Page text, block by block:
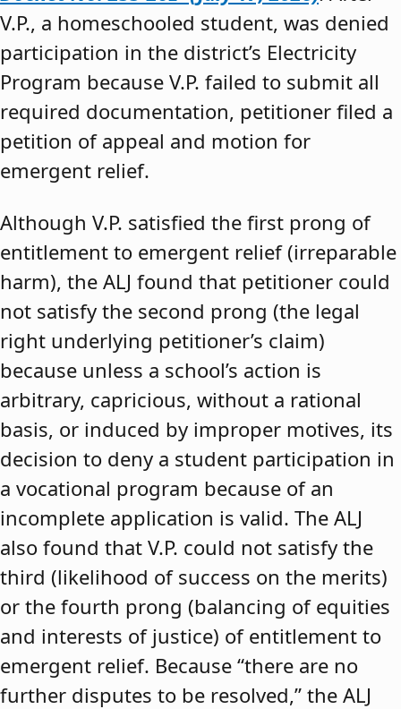
V.P., a homeschooled student, was denied
participation in the district’s Electricity
Program because V.P. failed to submit all
required documentation, petitioner filed a
petition of appeal and motion for
emergent relief.
Although V.P. satisfied the first prong of
entitlement to emergent relief (irreparable
harm), the ALJ found that petitioner could
not satisfy the second prong (the legal
right underlying petitioner’s claim)
because unless a school’s action is
arbitrary, capricious, without a rational
basis, or induced by improper motives, its
decision to deny a student participation in
a vocational program because of an
incomplete application is valid. The ALJ
also found that V.P. could not satisfy the
third (likelihood of success on the merits)
or the fourth prong (balancing of equities
and interests of justice) of entitlement to
emergent relief. Because “there are no
further disputes to be resolved,” the ALJ